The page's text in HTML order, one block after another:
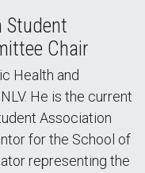
Student
Chair
Health and
He is the current
Association
for the School of
representing the